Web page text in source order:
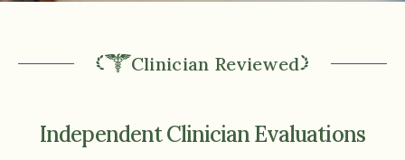
Clinician Reviewed
Independent Clinician Evaluations